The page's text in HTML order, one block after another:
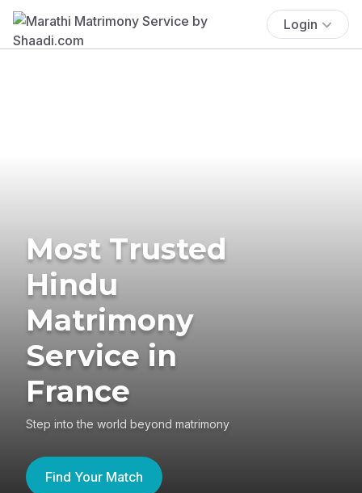
Login
Most Trusted
Hindu
Matrimony
Service in
France
Step into the world beyond matrimony
Find Your Match